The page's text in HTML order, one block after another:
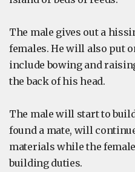
The male gives out a
females. He will also put
include bowing and
the back of his head.
The male will start to build
found a mate, will
materials while the
building duties.